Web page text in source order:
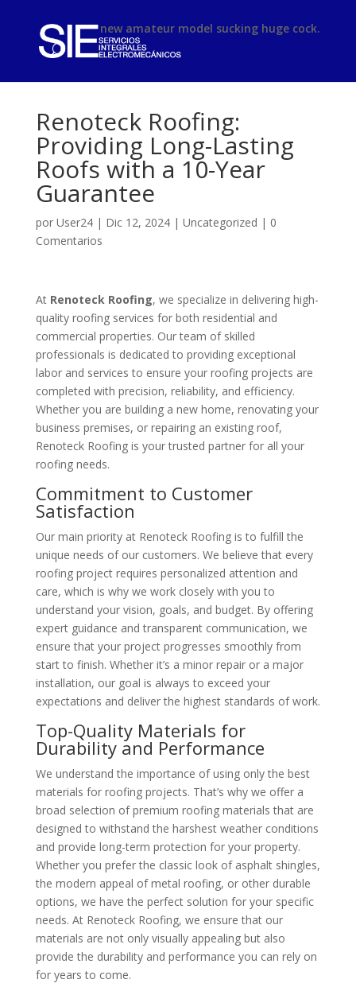
phimsexnew amateur model sucking huge cock.
Renoteck Roofing:
Providing Long-Lasting
Roofs with a 10-Year
Guarantee
por User24| Dic 12, 2024| Uncategorized | 0
Comentarios
At Renoteck Roofing, we specialize in delivering high-
quality roofing services for both residential and
commercial properties. Our team of skilled
professionals is dedicated to providing exceptional
labor and services to ensure your roofing projects are
completed with precision, reliability, and efficiency.
Whether you are building a new home, renovating your
business premises, or repairing an existing roof,
Renoteck Roofing is your trusted partner for all your
roofing needs.
Commitment to Customer
Satisfaction
Our main priority at Renoteck Roofing is to fulfill the
unique needs of our customers. We believe that every
roofing project requires personalized attention and
care, which is why we work closely with you to
understand your vision, goals, and budget. By offering
expert guidance and transparent communication, we
ensure that your project progresses smoothly from
start to finish. Whether it’s a minor repair or a major
installation, our goal is always to exceed your
expectations and deliver the highest standards of work.
Top-Quality Materials for
Durability and Performance
We understand the importance of using only the best
materials for roofing projects. That’s why we offer a
broad selection of premium roofing materials that are
designed to withstand the harshest weather conditions
and provide long-term protection for your property.
Whether you prefer the classic look of asphalt shingles,
the modern appeal of metal roofing, or other durable
options, we have the perfect solution for your specific
needs. At Renoteck Roofing, we ensure that our
materials are not only visually appealing but also
provide the durability and performance you can rely on
for years to come.